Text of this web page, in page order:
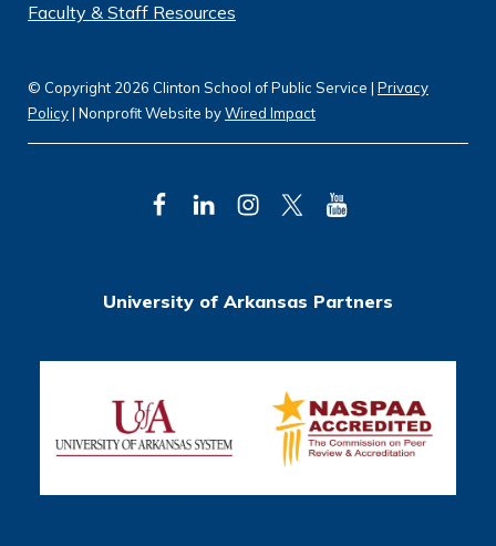
Faculty & Staff Resources
F
b
o
k
L
e
n
I
a
m
T
t
e
r
Y
u
e
University of Arkansas Partners
© Copyright 2026 Clinton School of Public Service | Privacy
Policy| Nonprofit Website byWired Impact